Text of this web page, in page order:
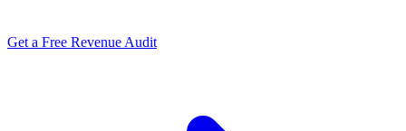
Get a Free Revenue Audit